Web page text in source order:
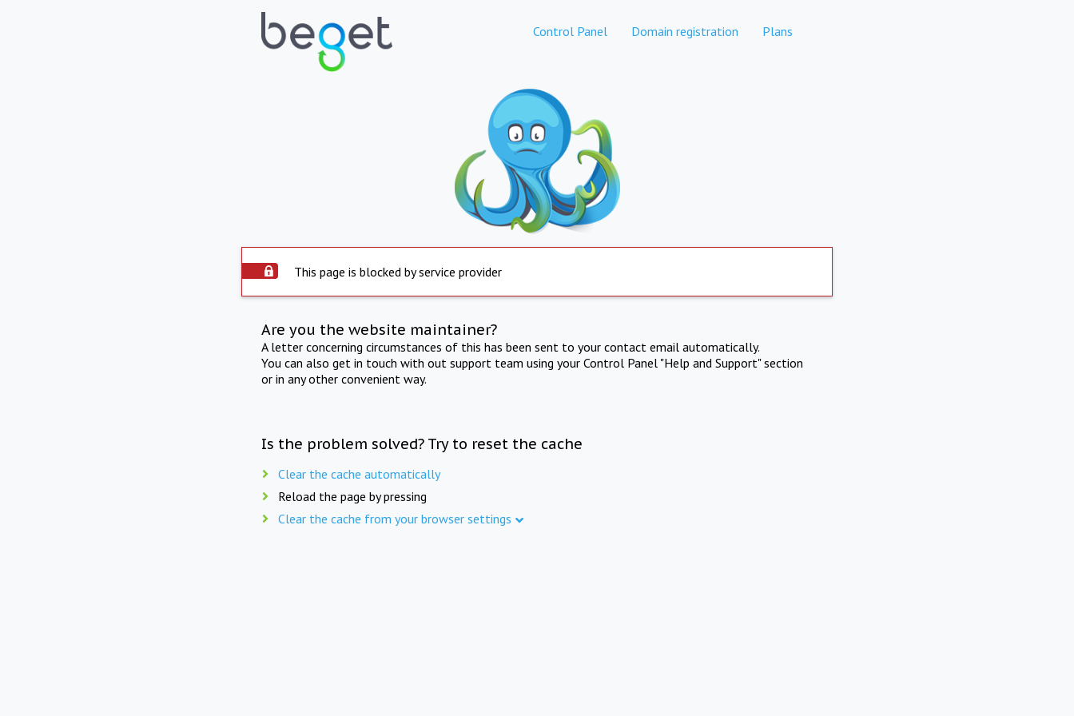
Control Panel Domain registration Plans
This page is blocked by service provider
Are you the website maintainer?
A letter concerning circumstances of this has been sent to your contact email automatically.
You can also get in touch with out support team using your Control Panel "Help and Support" section
or in any other convenient way.
Is the problem solved? Try to reset the cache
Clear the cache automatically
Reload the page by pressing
Clear the cache from your browser settings